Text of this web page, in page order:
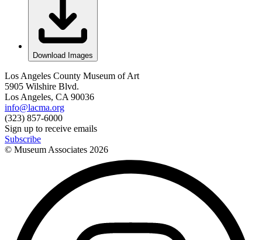
Download Images
Los Angeles County Museum of Art
5905 Wilshire Blvd.
Los Angeles, CA 90036
info@lacma.org
(323) 857-6000
Sign up to receive emails
Subscribe
© Museum Associates 2026